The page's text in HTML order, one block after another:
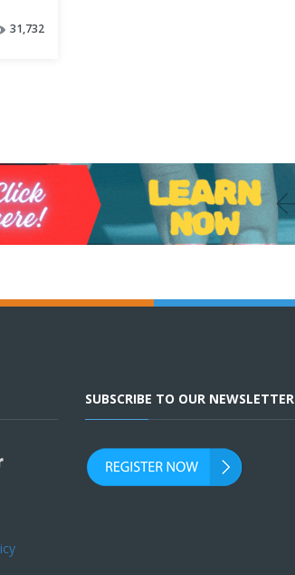
31,732
SUBSCRIBE TO OUR NEWSLETTER